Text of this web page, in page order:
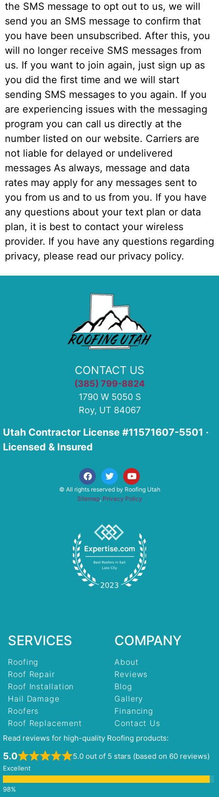
the SMS message to opt out to us, we will
send you an SMS message to confirm that
you have been unsubscribed. After this, you
will no longer receive SMS messages from
us. If you want to join again, just sign up as
you did the first time and we will start
sending SMS messages to you again. If you
are experiencing issues with the messaging
program you can call us directly at the
number listed on our website. Carriers are
not liable for delayed or undelivered
messages As always, message and data
rates may apply for any messages sent to
you from us and to us from you. If you have
any questions about your text plan or data
plan, it is best to contact your wireless
provider. If you have any questions regarding
privacy, please read our privacy policy.
CONTACT US
(385) 799-8824
1790 W 5050 S
Roy, UT 84067
Utah Contractor License #11571607-5501 ·
Licensed & Insured
© All rights reserved by Roofing Utah
Sitemap, Privacy Policy
SERVICES
Roofing
Roof Repair
Roof Installation
Hail Damage
Roofers
Roof Replacement
COMPANY
About
Reviews
Blog
Gallery
Financing
Contact Us
Read reviews for high-quality Roofing products:
5.0 5.0 out of 5 stars (based on 60 reviews)
Excellent